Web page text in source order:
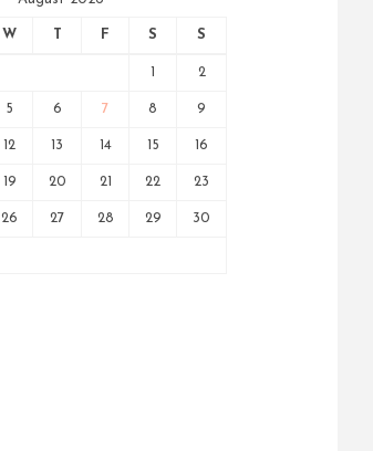
W T F S S
1 2
5 6 7 8 9
12 13 14 15 16
19 20 21 22 23
26 27 28 29 30